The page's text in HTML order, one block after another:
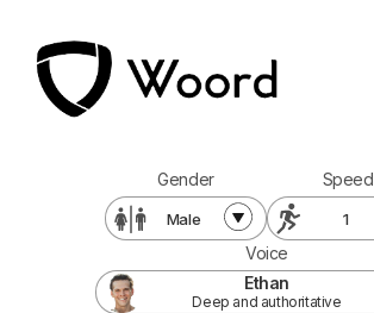
Gender
Male
Voice
Ethan
Deep and authoritative
Speed
1